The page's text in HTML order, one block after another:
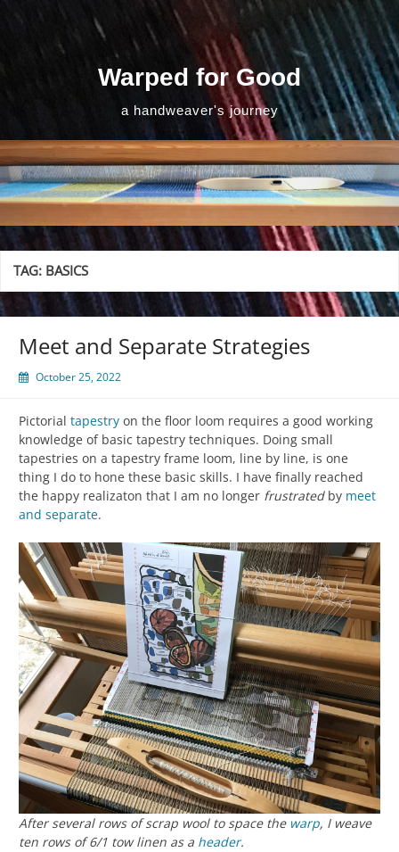
Warped for Good
a handweaver's journey
TAG: BASICS
Meet and Separate Strategies
October 25, 2022
Pictorial tapestry on the floor loom requires a good working
knowledge of basic tapestry techniques. Doing small
tapestries on a tapestry frame loom, line by line, is one
thing I do to hone these basic skills. I have finally reached
the happy realizaton that I am no longer frustratedby meet
and separate.
After several rows of scrap wool to space the warp, I weave
ten rows of 6/1 tow linen as a header.